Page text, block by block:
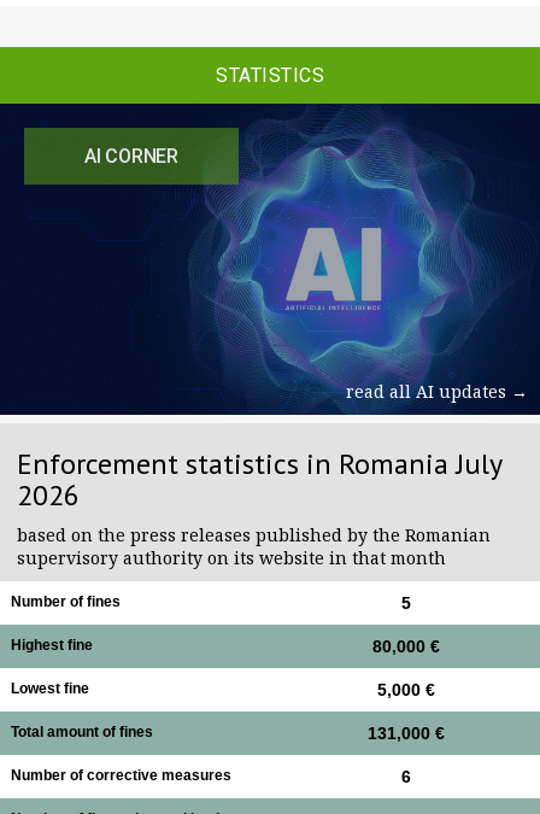
AI CORNER
read all AI updates →
Enforcement statistics in Romania July
2026
based on the press releases published by the Romanian
supervisory authority on its website in that month
Number of fines 5
Highest fine 80,000 €
Lowest fine 5,000 €
Total amount of fines 131,000 €
Number of corrective measures 6
STATISTICS